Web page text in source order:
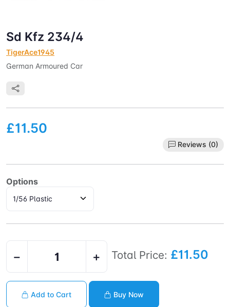
Sd Kfz 234/4
TigerAce1945
German Armoured Car
£11.50
Reviews (0)
Options
− + Total Price: £11.50
Add to Cart Buy Now